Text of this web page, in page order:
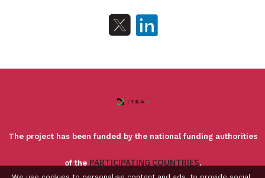
The project has been funded by the national funding authorities
of the PARTICIPATING COUNTRIES.